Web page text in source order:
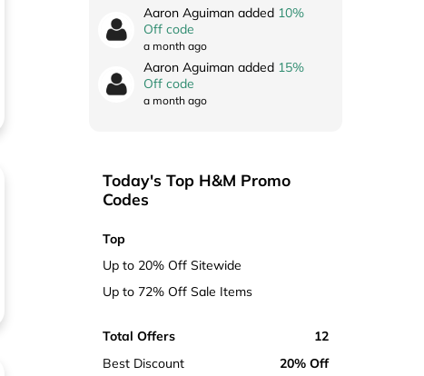
Aaron Aguiman added 10%
Off code
a month ago
Aaron Aguiman added 15%
Off code
a month ago
Today's Top H&M Promo
Codes
Top
Up to 20% Off Sitewide
Up to 72% Off Sale Items
Total Offers
12
Best Discount
20% Off